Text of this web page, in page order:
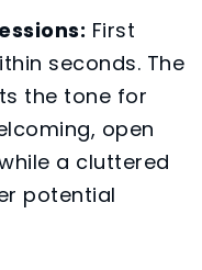
First
seconds. The
the tone for
open
a cluttered
potential